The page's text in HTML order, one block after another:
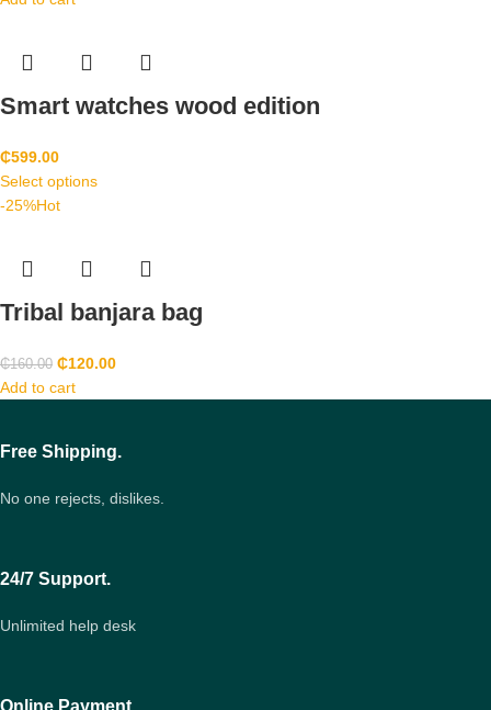
Smart watches wood edition
₵599.00
Select options
-25%Hot
Tribal banjara bag
₵160.00 ₵120.00
Add to cart
Free Shipping.
No one rejects, dislikes.
24/7 Support.
Unlimited help desk
Online Payment.